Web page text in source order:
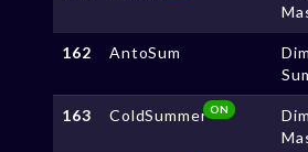
162 AntoSum
163 ColdSummer ON